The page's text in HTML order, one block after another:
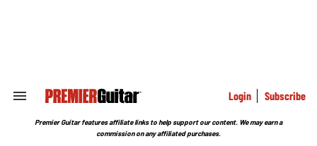
Search
Section
Login Subscribe
Premier Guitar features affiliate links to help support our content. We may earn a
commission on any affiliated purchases.